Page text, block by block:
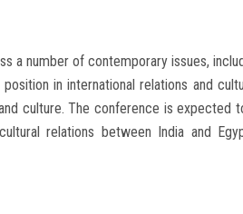
a number of contemporary issues,
in international relations and
culture. The conference is expected
relations between India and